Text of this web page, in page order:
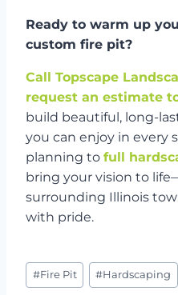
Ready to warm up
custom fire pit?
Call Topscape
request an estimate
build beautiful, long-
you can enjoy in every
planning to full
bring your vision to
surrounding Illinois
with pride.
Post
Tags:
#Fire Pit #Hardscaping